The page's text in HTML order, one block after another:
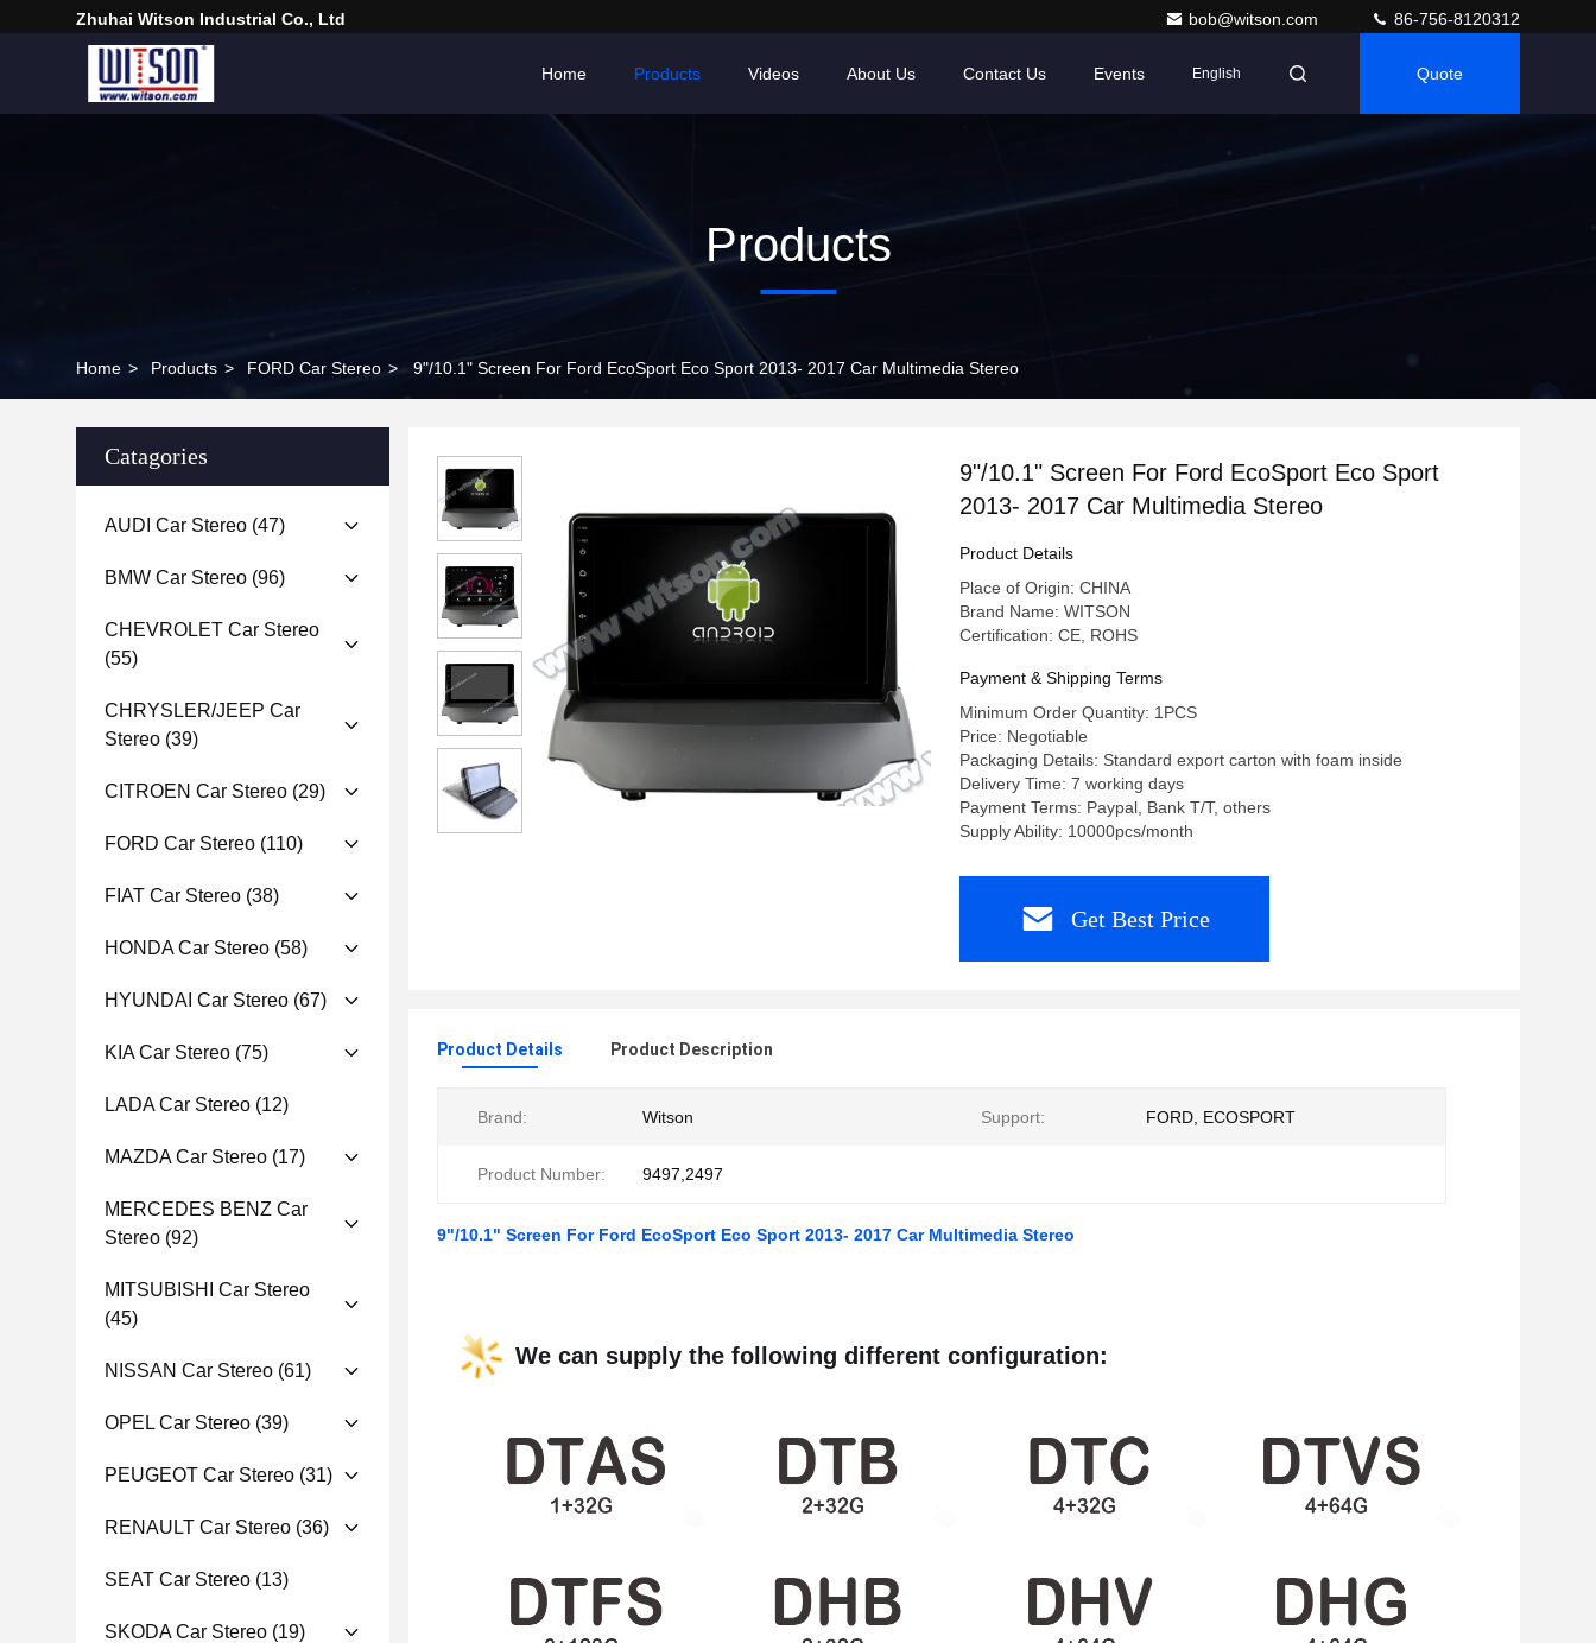
Zhuhai Witson Industrial Co., Ltd bob@witson.com 86-756-8120312
Home Products Videos About Us Contact Us Events English Quote
Products
Home > Products > FORD Car Stereo > 9"/10.1" Screen For Ford EcoSport Eco Sport 2013- 2017 Car Multimedia Stereo
Catagories
AUDI Car Stereo (47)
BMW Car Stereo (96)
CHEVROLET Car Stereo
(55)
CHRYSLER/JEEP Car
Stereo (39)
CITROEN Car Stereo (29)
FORD Car Stereo (110)
FIAT Car Stereo (38)
HONDA Car Stereo (58)
HYUNDAI Car Stereo (67)
KIA Car Stereo (75)
LADA Car Stereo (12)
MAZDA Car Stereo (17)
MERCEDES BENZ Car
Stereo (92)
MITSUBISHI Car Stereo
(45)
NISSAN Car Stereo (61)
OPEL Car Stereo (39)
PEUGEOT Car Stereo (31)
RENAULT Car Stereo (36)
SEAT Car Stereo (13)
SKODA Car Stereo (19)
9"/10.1" Screen For Ford EcoSport Eco Sport
2013- 2017 Car Multimedia Stereo
Product Details
Place of Origin: CHINA
Brand Name: WITSON
Certification: CE, ROHS
Payment & Shipping Terms
Minimum Order Quantity: 1PCS
Price: Negotiable
Packaging Details: Standard export carton with foam inside
Delivery Time: 7 working days
Payment Terms: Paypal, Bank T/T, others
Supply Ability: 10000pcs/month
Get Best Price
Product Details Product Description
Brand: Witson Support: FORD, ECOSPORT
Product Number: 9497,2497
9"/10.1" Screen For Ford EcoSport Eco Sport 2013- 2017 Car Multimedia Stereo
We can supply the following different configuration: